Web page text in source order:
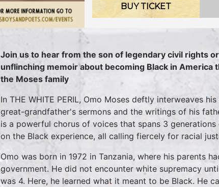
BUY TICKET
Join us to hear from the son of legendary civil rights
unflinching memoir about becoming Black in
the Moses family
In THE WHITE PERIL, Omo Moses deftly interweaves
great-grandfather's sermons and the writings of his
is a powerful chorus of voices that spans 3
on the Black experience, all calling fiercely for racial
Omo was born in 1972 in Tanzania, where his parents
government. He did not encounter white supremacy
was 4. Here, he learned what it meant to be Black. He